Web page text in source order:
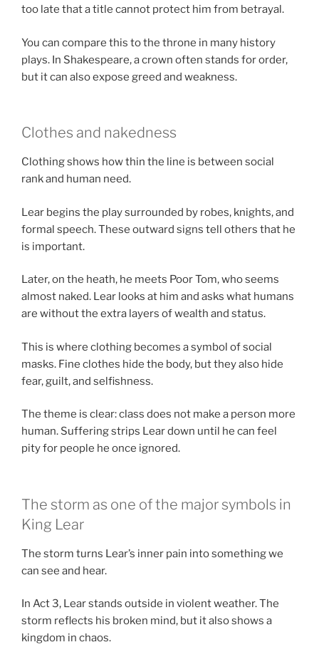
too late that a title cannot protect him from betrayal.
You can compare this to the throne in many history
plays. In Shakespeare, a crown often stands for order,
but it can also expose greed and weakness.
Clothes and nakedness
Clothing shows how thin the line is between social
rank and human need.
Lear begins the play surrounded by robes, knights, and
formal speech. These outward signs tell others that he
is important.
Later, on the heath, he meets Poor Tom, who seems
almost naked. Lear looks at him and asks what humans
are without the extra layers of wealth and status.
This is where clothing becomes a symbol of social
masks. Fine clothes hide the body, but they also hide
fear, guilt, and selfishness.
The theme is clear: class does not make a person more
human. Suffering strips Lear down until he can feel
pity for people he once ignored.
The storm as one of the major symbols in
King Lear
The storm turns Lear’s inner pain into something we
can see and hear.
In Act 3, Lear stands outside in violent weather. The
storm reflects his broken mind, but it also shows a
kingdom in chaos.